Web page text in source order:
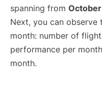
spanning from
Next, you can
month: number of
performance per
month.